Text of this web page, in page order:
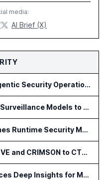
media:
AI Brief (X)
Optiv Introduces Agentic Security Operations with Google Security Operations and Wiz
Bloomberg Adds AI Surveillance Models to Vault
NeuralTrust Launches Runtime Security Mesh for AI Agents
ULTRA RED Adds H1VE and CRIMSON to CTEM Platform
Zimperium Announces Deep Insights for Mobile Incident Investigations